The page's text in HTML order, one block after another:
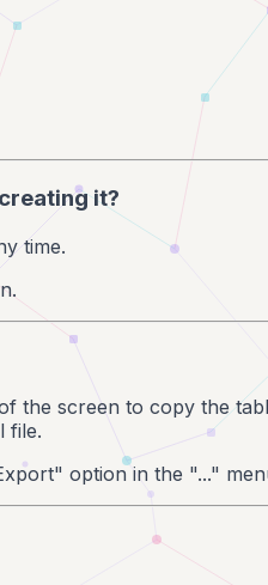
it?
time.
the screen to copy the
file.
option in the "..."